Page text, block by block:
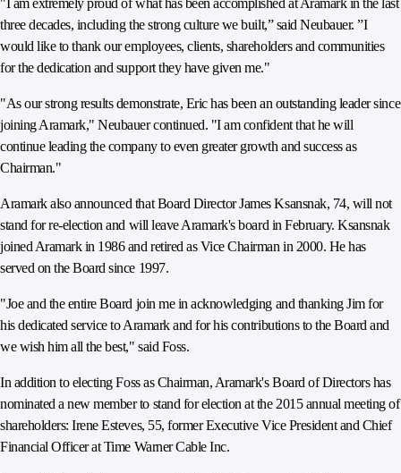
"I am extremely proud of what has been accomplished at Aramark in the last
three decades, including the strong culture we built,” said Neubauer. ”I
would like to thank our employees, clients, shareholders and communities
for the dedication and support they have given me."
"As our strong results demonstrate, Eric has been an outstanding leader since
joining Aramark," Neubauer continued. "I am confident that he will
continue leading the company to even greater growth and success as
Chairman."
Aramark also announced that Board Director James Ksansnak, 74, will not
stand for re-election and will leave Aramark's board in February. Ksansnak
joined Aramark in 1986 and retired as Vice Chairman in 2000. He has
served on the Board since 1997.
"Joe and the entire Board join me in acknowledging and thanking Jim for
his dedicated service to Aramark and for his contributions to the Board and
we wish him all the best," said Foss.
In addition to electing Foss as Chairman, Aramark's Board of Directors has
nominated a new member to stand for election at the 2015 annual meeting of
shareholders: Irene Esteves, 55, former Executive Vice President and Chief
Financial Officer at Time Warner Cable Inc.